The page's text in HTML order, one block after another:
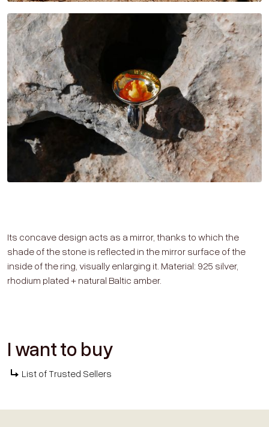
Its concave design acts as a mirror, thanks to which the
shade of the stone is reflected in the mirror surface of the
inside of the ring, visually enlarging it. Material: 925 silver,
rhodium plated + natural Baltic amber.
I want to buy
List of Trusted Sellers